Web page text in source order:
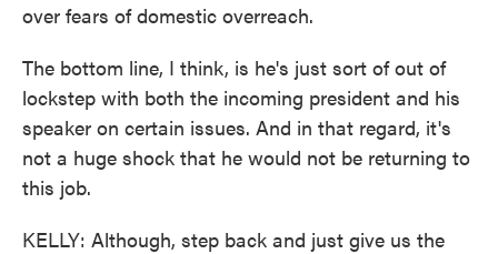
over fears of domestic overreach.
The bottom line, I think, is he's just sort of out of
lockstep with both the incoming president and his
speaker on certain issues. And in that regard, it's
not a huge shock that he would not be returning to
this job.
KELLY: Although, step back and just give us the